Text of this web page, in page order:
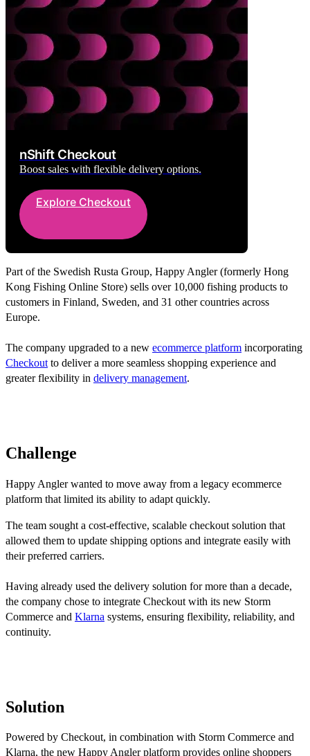
nShift Checkout
Boost sales with flexible delivery options.
Explore Checkout
Part of the Swedish Rusta Group, Happy Angler (formerly Hong
Kong Fishing Online Store) sells over 10,000 fishing products to
customers in Finland, Sweden, and 31 other countries across
Europe.
The company upgraded to a new ecommerce platform incorporating
Checkout to deliver a more seamless shopping experience and
greater flexibility in delivery management.
Challenge
Happy Angler wanted to move away from a legacy ecommerce
platform that limited its ability to adapt quickly.
The team sought a cost-effective, scalable checkout solution that
allowed them to update shipping options and integrate easily with
their preferred carriers.
Having already used the delivery solution for more than a decade,
the company chose to integrate Checkout with its new Storm
Commerce and Klarna systems, ensuring flexibility, reliability, and
continuity.
Solution
Powered by Checkout, in combination with Storm Commerce and
Klarna, the new Happy Angler platform provides online shoppers